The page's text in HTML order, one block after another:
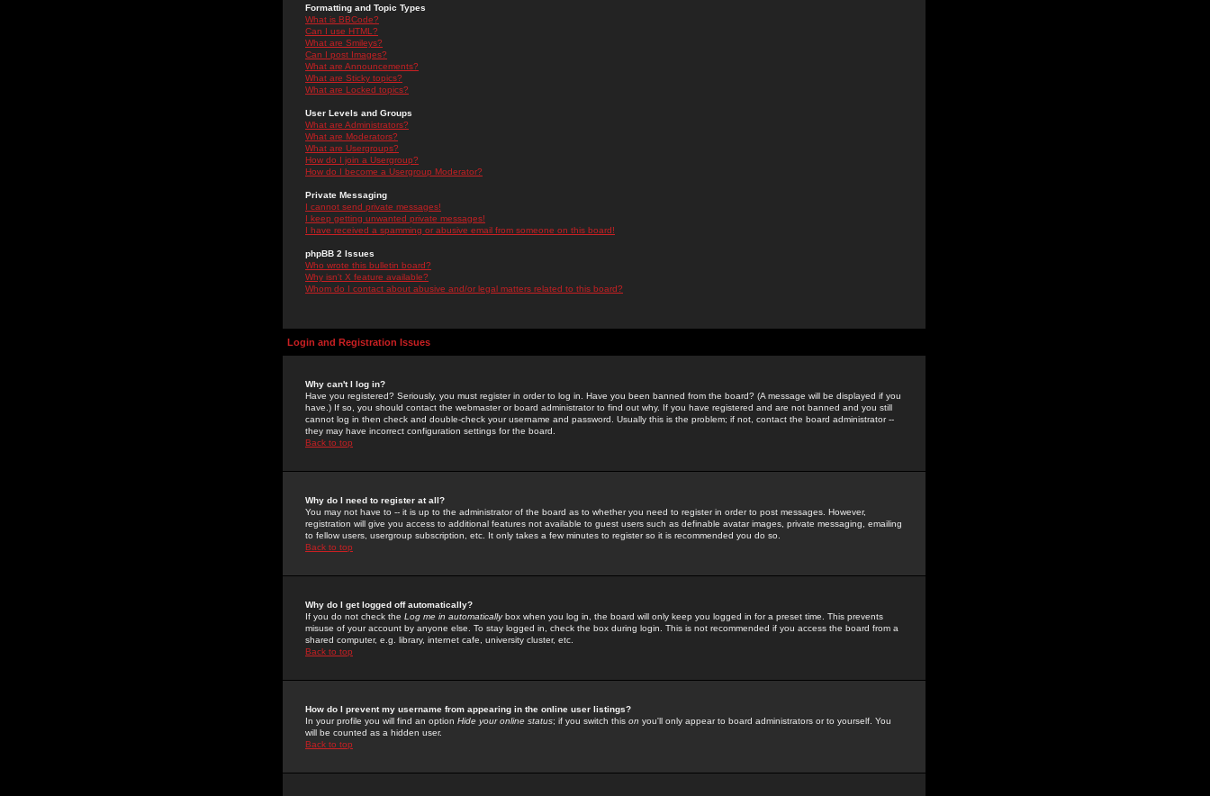
Formatting and Topic Types
What is BBCode?
Can I use HTML?
What are Smileys?
Can I post Images?
What are Announcements?
What are Sticky topics?
What are Locked topics?
User Levels and Groups
What are Administrators?
What are Moderators?
What are Usergroups?
How do I join a Usergroup?
How do I become a Usergroup Moderator?
Private Messaging
I cannot send private messages!
I keep getting unwanted private messages!
I have received a spamming or abusive email from someone on this board!
phpBB 2 Issues
Who wrote this bulletin board?
Why isn't X feature available?
Whom do I contact about abusive and/or legal matters related to this board?
Login and Registration Issues
Why can't I log in?
Have you registered? Seriously, you must register in order to log in. Have you been banned from the board? (A message will be displayed if you
have.) If so, you should contact the webmaster or board administrator to find out why. If you have registered and are not banned and you still
cannot log in then check and double-check your username and password. Usually this is the problem; if not, contact the board administrator --
they may have incorrect configuration settings for the board.
Back to top
Why do I need to register at all?
You may not have to -- it is up to the administrator of the board as to whether you need to register in order to post messages. However,
registration will give you access to additional features not available to guest users such as definable avatar images, private messaging, emailing
to fellow users, usergroup subscription, etc. It only takes a few minutes to register so it is recommended you do so.
Back to top
Why do I get logged off automatically?
If you do not check the Log me in automaticallybox when you log in, the board will only keep you logged in for a preset time. This prevents
misuse of your account by anyone else. To stay logged in, check the box during login. This is not recommended if you access the board from a
shared computer, e.g. library, internet cafe, university cluster, etc.
Back to top
How do I prevent my username from appearing in the online user listings?
In your profile you will find an option Hide your online status; if you switch this on you'll only appear to board administrators or to yourself. You
will be counted as a hidden user.
Back to top